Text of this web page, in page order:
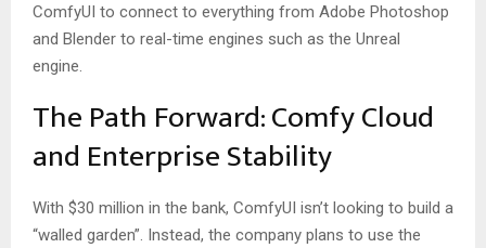
ComfyUI to connect to everything from Adobe Photoshop
and Blender to real-time engines such as the Unreal
engine.
The Path Forward: Comfy Cloud
and Enterprise Stability
With $30 million in the bank, ComfyUI isn’t looking to build a
“walled garden”. Instead, the company plans to use the